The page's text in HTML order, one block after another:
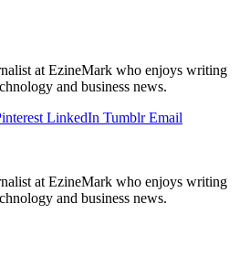
at EzineMark who enjoys writing
and business news.
LinkedIn Tumblr Email
at EzineMark who enjoys writing
and business news.